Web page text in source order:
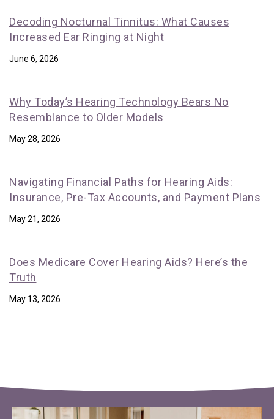
Decoding Nocturnal Tinnitus: What Causes
Increased Ear Ringing at Night
June 6, 2026
Why Today’s Hearing Technology Bears No
Resemblance to Older Models
May 28, 2026
Navigating Financial Paths for Hearing Aids:
Insurance, Pre-Tax Accounts, and Payment Plans
May 21, 2026
Does Medicare Cover Hearing Aids? Here’s the
Truth
May 13, 2026